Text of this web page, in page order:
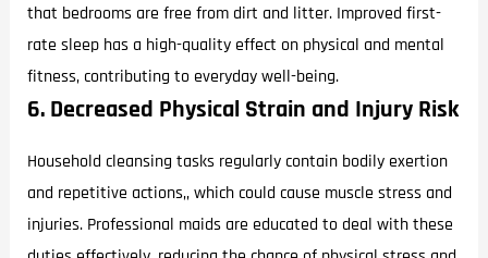
that bedrooms are free from dirt and litter. Improved first-
rate sleep has a high-quality effect on physical and mental
fitness, contributing to everyday well-being.
6. Decreased Physical Strain and Injury Risk
Household cleansing tasks regularly contain bodily exertion
and repetitive actions,, which could cause muscle stress and
injuries. Professional maids are educated to deal with these